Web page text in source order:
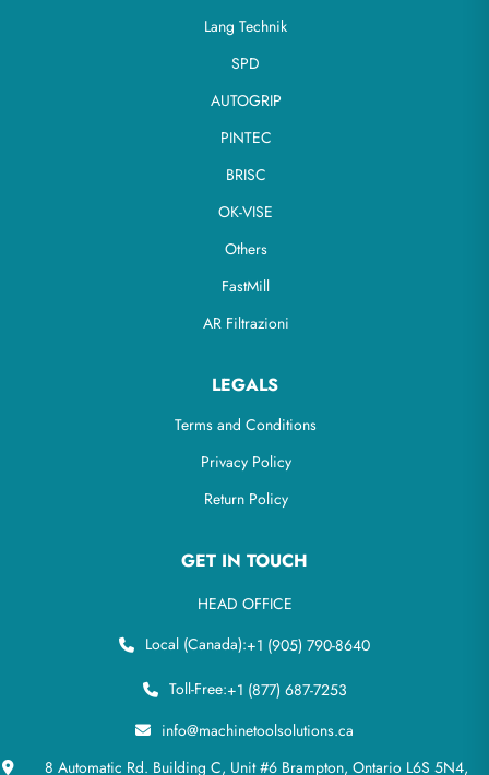
Lang Technik
SPD
AUTOGRIP
PINTEC
BRISC
OK-VISE
Others
FastMill
AR Filtrazioni
LEGALS
Terms and Conditions
Privacy Policy
Return Policy
GET IN TOUCH
HEAD OFFICE
Local (Canada):+1 (905) 790-8640
Toll-Free:+1 (877) 687-7253
info@machinetoolsolutions.ca
8 Automatic Rd. Building C, Unit #6 Brampton, Ontario L6S 5N4,